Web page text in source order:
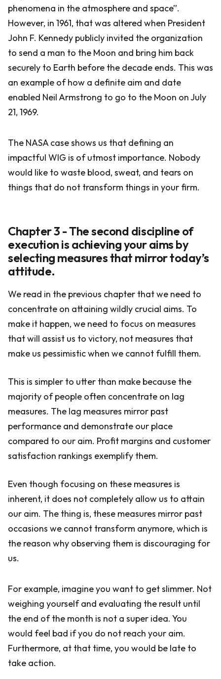
phenomena in the atmosphere and space”.
However, in 1961, that was altered when President
John F. Kennedy publicly invited the organization
to send a man to the Moon and bring him back
securely to Earth before the decade ends. This was
an example of how a definite aim and date
enabled Neil Armstrong to go to the Moon on July
21, 1969.
The NASA case shows us that defining an
impactful WIG is of utmost importance. Nobody
would like to waste blood, sweat, and tears on
things that do not transform things in your firm.
Chapter 3 - The second discipline of
execution is achieving your aims by
selecting measures that mirror today’s
attitude.
We read in the previous chapter that we need to
concentrate on attaining wildly crucial aims. To
make it happen, we need to focus on measures
that will assist us to victory, not measures that
make us pessimistic when we cannot fulfill them.
This is simpler to utter than make because the
majority of people often concentrate on lag
measures. The lag measures mirror past
performance and demonstrate our place
compared to our aim. Profit margins and customer
satisfaction rankings exemplify them.
Even though focusing on these measures is
inherent, it does not completely allow us to attain
our aim. The thing is, these measures mirror past
occasions we cannot transform anymore, which is
the reason why observing them is discouraging for
us.
For example, imagine you want to get slimmer. Not
weighing yourself and evaluating the result until
the end of the month is not a super idea. You
would feel bad if you do not reach your aim.
Furthermore, at that time, you would be late to
take action.